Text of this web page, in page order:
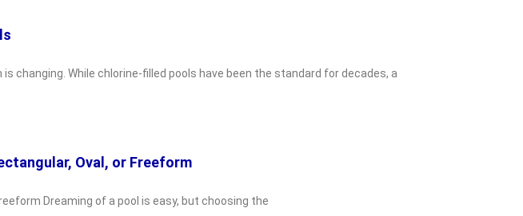
changing. While chlorine-filled pools have been the standard for decades, a
Oval, or Freeform
Dreaming of a pool is easy, but choosing the